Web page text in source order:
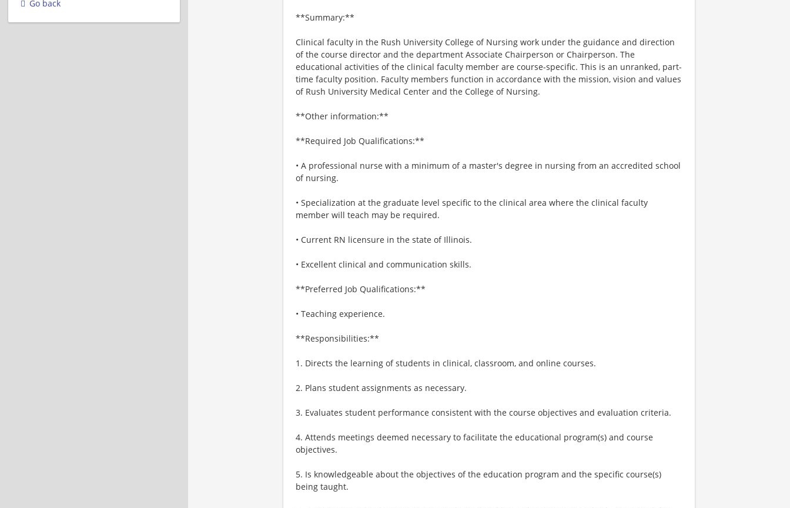
**Summary:**
Clinical faculty in the Rush University College of Nursing work under the guidance and direction
of the course director and the department Associate Chairperson or Chairperson. The
educational activities of the clinical faculty member are course-specific. This is an unranked, part-
time faculty position. Faculty members function in accordance with the mission, vision and values
of Rush University Medical Center and the College of Nursing.
**Other information:**
**Required Job Qualifications:**
• A professional nurse with a minimum of a master's degree in nursing from an accredited school
of nursing.
• Specialization at the graduate level specific to the clinical area where the clinical faculty
member will teach may be required.
• Current RN licensure in the state of Illinois.
• Excellent clinical and communication skills.
**Preferred Job Qualifications:**
• Teaching experience.
**Responsibilities:**
1. Directs the learning of students in clinical, classroom, and online courses.
2. Plans student assignments as necessary.
3. Evaluates student performance consistent with the course objectives and evaluation criteria.
4. Attends meetings deemed necessary to facilitate the educational program(s) and course
objectives.
5. Is knowledgeable about the objectives of the education program and the specific course(s)
being taught.
Go back